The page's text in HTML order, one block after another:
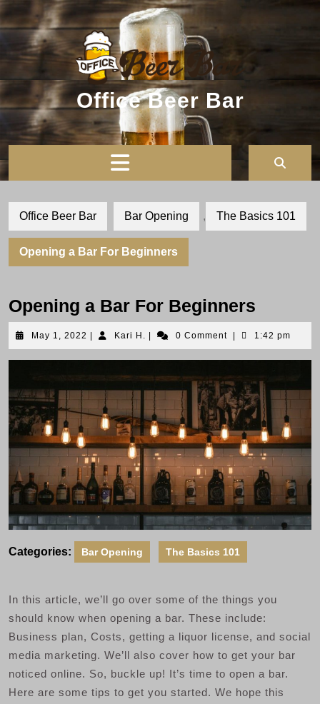
Skip
to
content
Office Beer Bar
Office Beer Bar Bar Opening , The Basics 101
Opening a Bar For Beginners
Opening a Bar For Beginners
May 1, 2022 May
1,
2022
Kari H. Kari
H.
0 Comment 1:42 pm
Categories: Bar Opening The Basics 101
In this article, we’ll go over some of the things you
should know when opening a bar. These include:
Business plan, Costs, getting a liquor license, and social
media marketing. We’ll also cover how to get your bar
noticed online. So, buckle up! It’s time to open a bar.
Here are some tips to get you started. We hope this